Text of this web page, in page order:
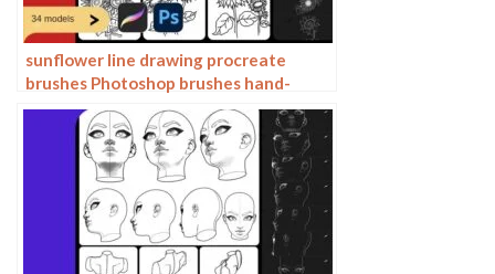
sunflower line drawing procreate
brushes Photoshop brushes hand-
painted plants flowers flowers
sunflower painting